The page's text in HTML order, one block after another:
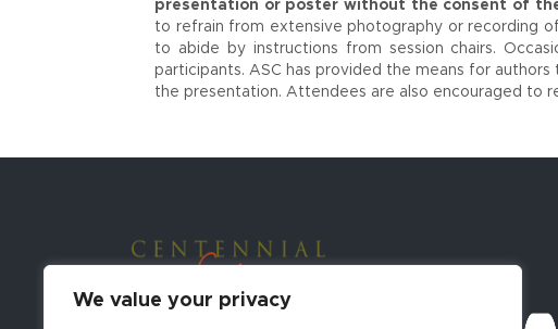
We value your privacy
presentation or poster without the consent of
to refrain from extensive photography or recording
to abide by instructions from session chairs.
participants. ASC has provided the means for
the presentation. Attendees are also encouraged to